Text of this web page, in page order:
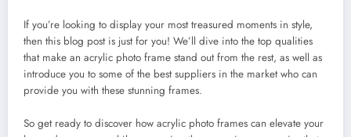
If you’re looking to display your most treasured moments in style,
then this blog post is just for you! We’ll dive into the top qualities
that make an acrylic photo frame stand out from the rest, as well as
introduce you to some of the best suppliers in the market who can
provide you with these stunning frames.
So get ready to discover how acrylic photo frames can elevate your